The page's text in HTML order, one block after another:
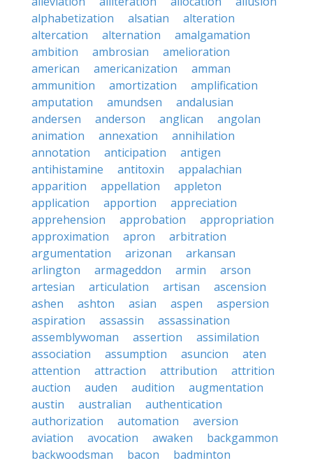
alphabetization
alsatian
alteration
altercation
alternation
amalgamation
ambition
ambrosian
amelioration
american
americanization
amman
ammunition
amortization
amplification
amputation
amundsen
andalusian
andersen
anderson anglican
angolan
animation
annexation
annihilation
annotation
anticipation
antigen
antihistamine
antitoxin
appalachian
apparition
appellation
appleton
application
apportion
appreciation
apprehension
approbation
appropriation
approximation
apron
arbitration
argumentation
arizonan
arkansan
arlington
armageddon armin
arson
artesian
articulation artisan
ascension
ashen
ashton asian aspen
aspersion
aspiration
assassin
assassination
assemblywoman
assertion
assimilation
association
assumption asuncion
aten
attention
attraction attribution
attrition
auction
auden audition
augmentation
austin
australian
authentication
authorization
automation
aversion
aviation
avocation awaken
backgammon
backwoodsman
bacon
badminton